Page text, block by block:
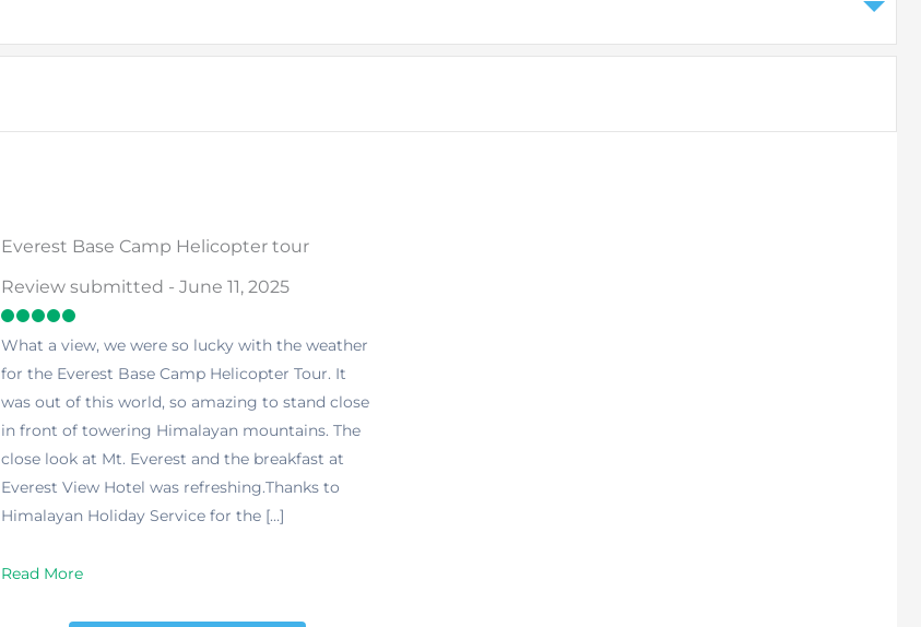
Everest Base Camp Helicopter tour
Review submitted - June 11, 2025
What a view, we were so lucky with the weather
for the Everest Base Camp Helicopter Tour. It
was out of this world, so amazing to stand close
in front of towering Himalayan mountains. The
close look at Mt. Everest and the breakfast at
Everest View Hotel was refreshing.Thanks to
Himalayan Holiday Service for the […]
Read More